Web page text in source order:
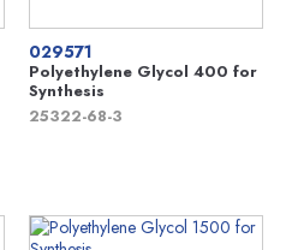
029571
Polyethylene Glycol 400 for
Synthesis
25322-68-3